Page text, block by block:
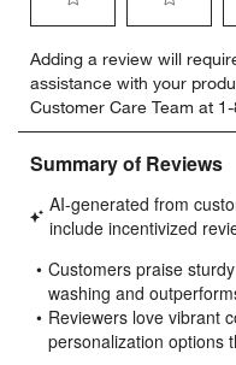
to
rate
the
item
with
star.
This
will
open
submission
form.
to
rate
the
item
with
stars.
This
will
open
submission
form.
Adding a review will
assistance with your
Customer Care Team at